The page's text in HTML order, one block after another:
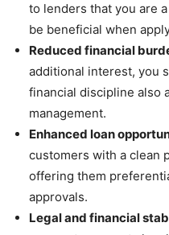
to lenders that you are
be beneficial when
Reduced financial
additional interest, you
financial discipline also
management.
Enhanced loan
customers with a clean
offering them
approvals.
Legal and financial